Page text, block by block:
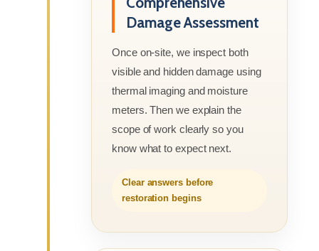
Damage Assessment
Once on-site, we inspect both
visible and hidden damage using
thermal imaging and moisture
meters. Then we explain the
scope of work clearly so you
know what to expect next.
Clear answers before
restoration begins